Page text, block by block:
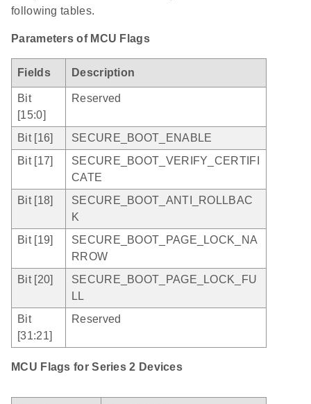
following tables.
Parameters of MCU Flags
Fields Description
Bit
[15:0]
Reserved
Bit [16]
SECURE_BOOT_ENABLE
Bit [17]
SECURE_BOOT_VERIFY_CERTIFI
CATE
Bit [18]
SECURE_BOOT_ANTI_ROLLBAC
K
Bit [19]
SECURE_BOOT_PAGE_LOCK_NA
RROW
Bit [20]
SECURE_BOOT_PAGE_LOCK_FU
LL
Bit
[31:21]
Reserved
MCU Flags for Series 2 Devices